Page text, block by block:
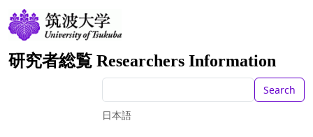
研究者総覧 Researchers Information
Search
日本語